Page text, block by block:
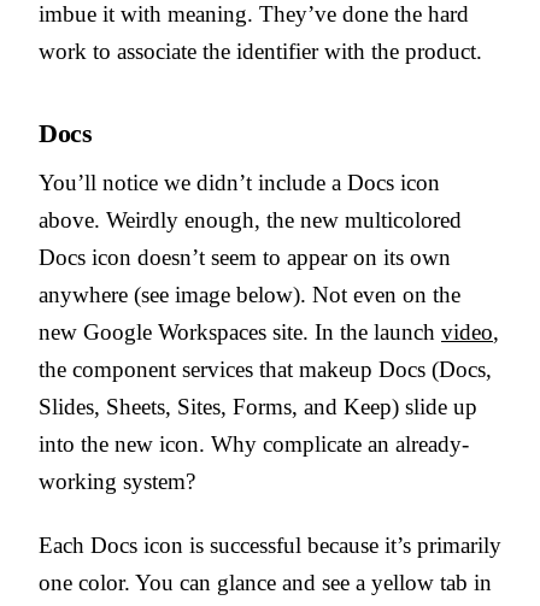
imbue it with meaning. They’ve done the hard
work to associate the identifier with the product.
Docs
You’ll notice we didn’t include a Docs icon
above. Weirdly enough, the new multicolored
Docs icon doesn’t seem to appear on its own
anywhere (see image below). Not even on the
new Google Workspaces site. In the launch video,
the component services that makeup Docs (Docs,
Slides, Sheets, Sites, Forms, and Keep) slide up
into the new icon. Why complicate an already-
working system?
Each Docs icon is successful because it’s primarily
one color. You can glance and see a yellow tab in